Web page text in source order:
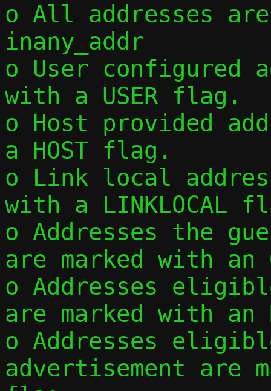
o All addresses
inany_addr
o User configured
with a USER flag.
o Host provided
a HOST flag.
o Link local
with a LINKLOCAL
o Addresses the
are marked with an
o Addresses
are marked with an
o Addresses
advertisement are